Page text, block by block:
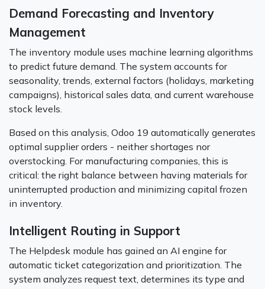
Demand Forecasting and Inventory
Management
The inventory module uses machine learning algorithms
to predict future demand. The system accounts for
seasonality, trends, external factors (holidays, marketing
campaigns), historical sales data, and current warehouse
stock levels.
Based on this analysis, Odoo 19 automatically generates
optimal supplier orders - neither shortages nor
overstocking. For manufacturing companies, this is
critical: the right balance between having materials for
uninterrupted production and minimizing capital frozen
in inventory.
Intelligent Routing in Support
The Helpdesk module has gained an AI engine for
automatic ticket categorization and prioritization. The
system analyzes request text, determines its type and